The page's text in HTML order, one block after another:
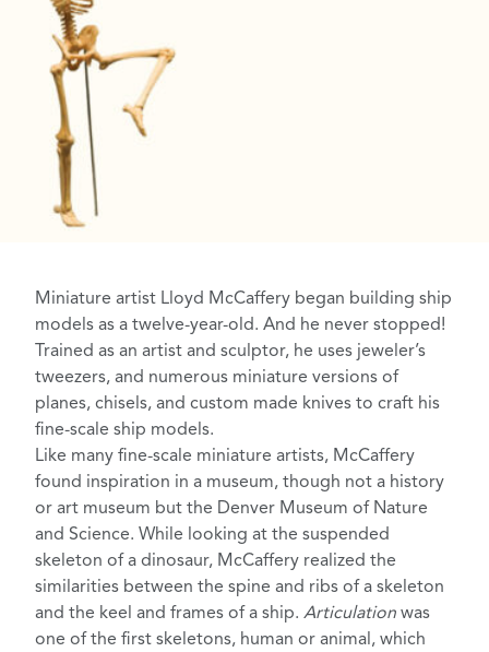
Miniature artist Lloyd McCaffery began building ship
models as a twelve-year-old. And he never stopped!
Trained as an artist and sculptor, he uses jeweler’s
tweezers, and numerous miniature versions of
planes, chisels, and custom made knives to craft his
fine-scale ship models.
Like many fine-scale miniature artists, McCaffery
found inspiration in a museum, though not a history
or art museum but the Denver Museum of Nature
and Science. While looking at the suspended
skeleton of a dinosaur, McCaffery realized the
similarities between the spine and ribs of a skeleton
and the keel and frames of a ship. Articulation was
one of the first skeletons, human or animal, which